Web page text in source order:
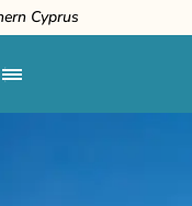
Cyprus